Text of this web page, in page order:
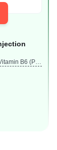
B6 (Pyr